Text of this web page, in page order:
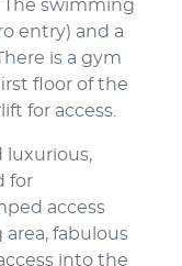
swimming
entry) and a
is a gym
floor of the
for access.
luxurious,
for
access
fabulous
into the